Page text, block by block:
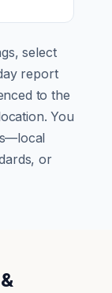
select
report
to the
You
or